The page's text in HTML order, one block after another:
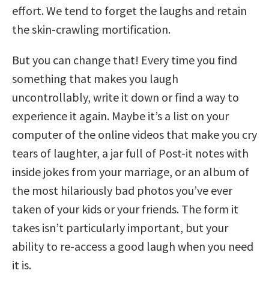
effort. We tend to forget the laughs and retain
the skin-crawling mortification.
But you can change that! Every time you find
something that makes you laugh
uncontrollably, write it down or find a way to
experience it again. Maybe it’s a list on your
computer of the online videos that make you cry
tears of laughter, a jar full of Post-it notes with
inside jokes from your marriage, or an album of
the most hilariously bad photos you’ve ever
taken of your kids or your friends. The form it
takes isn’t particularly important, but your
ability to re-access a good laugh when you need
it is.